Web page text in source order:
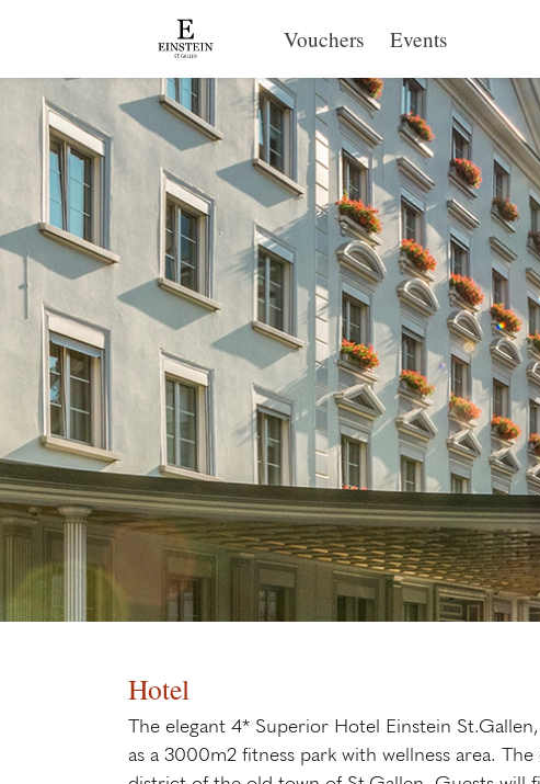
Vouchers Events
Hotel
The elegant 4* Superior Hotel Einstein
as a 3000m2 fitness park with wellness area.